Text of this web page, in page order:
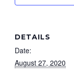
DETAILS
Date:
August 27, 2020